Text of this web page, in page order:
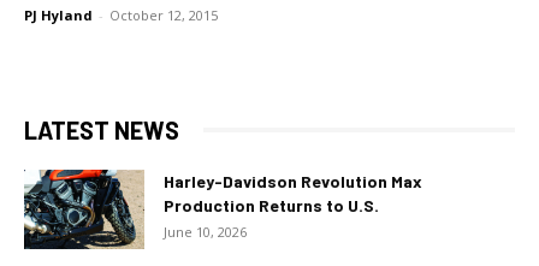
PJ Hyland - October 12, 2015
LATEST NEWS
Harley-Davidson Revolution Max
Production Returns to U.S.
June 10, 2026